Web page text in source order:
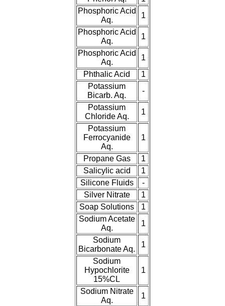
Phosphoric Acid
Aq.
1
Phosphoric Acid
Aq.
1
Phosphoric Acid
Aq.
1
Phthalic Acid
1
Potassium
Bicarb. Aq.
-
Potassium
Chloride Aq.
1
Potassium
Ferrocyanide
Aq.
1
Propane Gas
1
Salicylic acid
1
Silicone Fluids
-
Silver Nitrate
1
Soap Solutions
1
Sodium Acetate
Aq.
1
Sodium
Bicarbonate Aq.
1
Sodium
Hypochlorite
15%CL
1
Sodium Nitrate
Aq.
1